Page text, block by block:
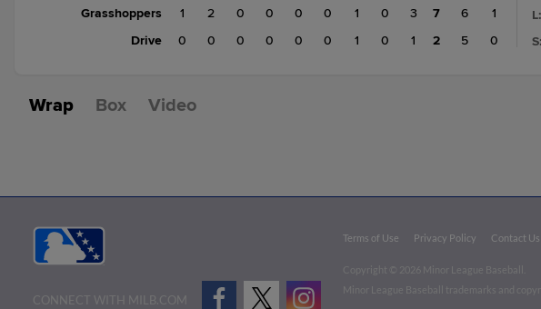
Grasshoppers
1 2 0 0 0 0 1 0
3
Drive
0 0 0 0 0 0 1 0 1
7
6
1
2
5 0
L:
S:
Wrap Box Video
CONNECT WITH MILB.COM
Terms of Use Privacy Policy Contact Us
Copyright ©
2026 Minor League Baseball.
Minor League Baseball trademarks and